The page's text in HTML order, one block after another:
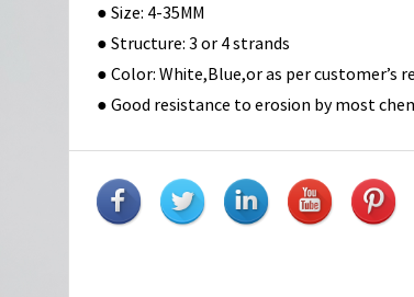
● Size: 4-35MM
● Structure: 3 or 4 strands
● Color: White,Blue,or as per customer’s
● Good resistance to erosion by most